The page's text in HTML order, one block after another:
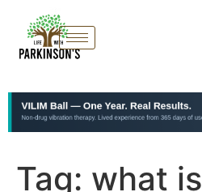
Tag: what is